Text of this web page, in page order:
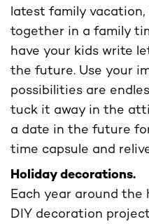
latest family
together in a family
have your kids write
the future. Use your
possibilities are
tuck it away in the
a date in the future
time capsule and
Holiday decorations.
Each year around the
DIY decoration